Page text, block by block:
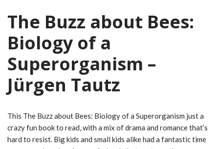
The Buzz about Bees:
Biology of a
Superorganism –
Jürgen Tautz
This The Buzz about Bees: Biology of a Superorganism just a
crazy fun book to read, with a mix of drama and romance that’s
hard to resist. Big kids and small kids alike had a fantastic time